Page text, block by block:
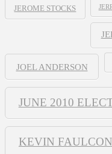
JEROME STOCKS
JOEL ANDERSON
JUNE 2010
KEVIN